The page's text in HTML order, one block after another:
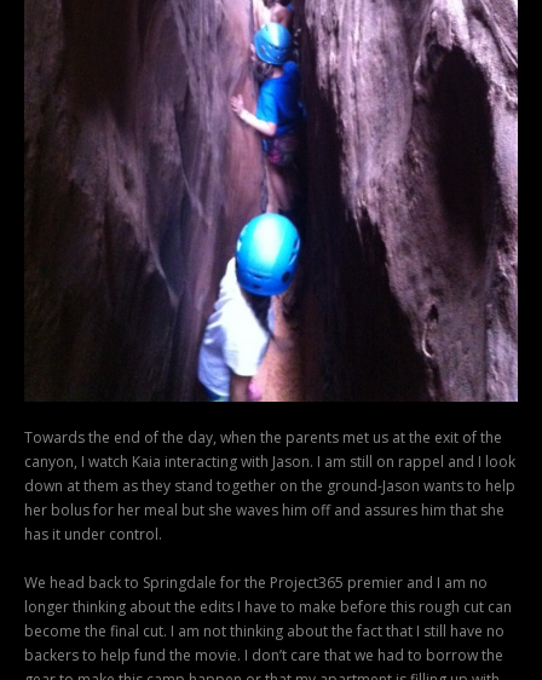
Towards the end of the day, when the parents met us at the exit of the
canyon, I watch Kaia interacting with Jason. I am still on rappel and I look
down at them as they stand together on the ground-Jason wants to help
her bolus for her meal but she waves him off and assures him that she
has it under control.
We head back to Springdale for the Project365 premier and I am no
longer thinking about the edits I have to make before this rough cut can
become the final cut. I am not thinking about the fact that I still have no
backers to help fund the movie. I don’t care that we had to borrow the